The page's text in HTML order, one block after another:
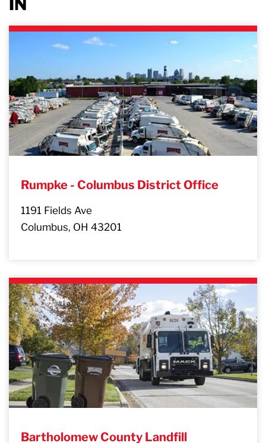
IN
Rumpke - Columbus District Office
1191 Fields Ave
Columbus, OH 43201
Bartholomew County Landfill